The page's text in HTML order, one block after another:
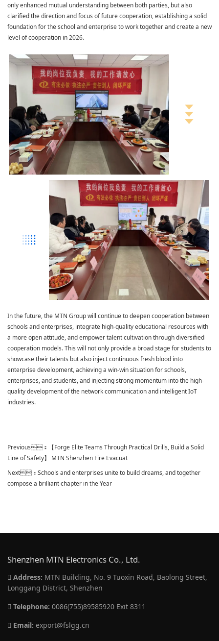
only enhanced mutual understanding between both parties, but also
clarified the direction and focus of future cooperation, establishing a solid
foundation for the school and enterprise to work together and create a new
level of cooperation in 2026.
In the future, the MTN Group will continue to deepen cooperation between
schools and enterprises, integrate high-quality educational resources with
a more open attitude, and empower talent cultivation through diversified
cooperation models. This will not only provide a broad stage for students to
showcase their talents but also inject continuous fresh blood into
enterprise development, achieving a win-win situation for schools,
enterprises, and students, and injecting strong momentum into the high-
quality development of the network communication and intelligent IoT
industries.
Previous：
【Forge Elite Teams Through Practical Drills, Build a Solid
Line of Safety】 MTN Shenzhen Fire Evacuat
Next： Schools and enterprises unite to build dreams, and together
compose a brilliant chapter in the Year
Shenzhen MTN Electronics Co., Ltd.
Address: MTN Building, No. 9 Tuoxin Road, Baolong Street,
Longgang District, Shenzhen
Telephone: 0086(755)89585920 Exit 8311
Email: export@fslgg.cn